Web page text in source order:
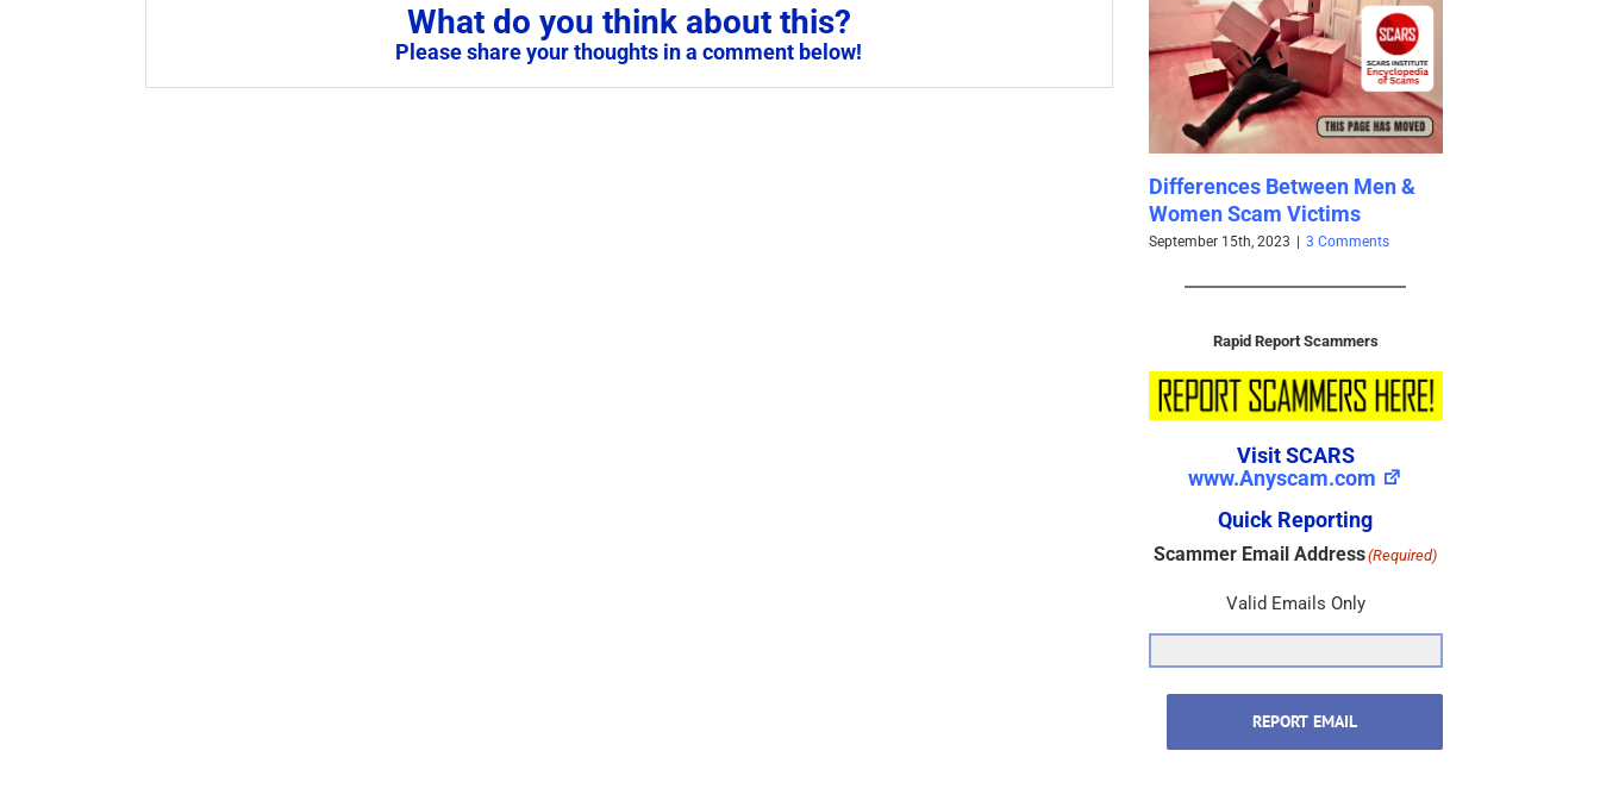
What do you think about this?
Please share your thoughts in a comment below!
Differences Between Men &
Women Scam Victims
September 15th, 2023 | 3 Comments
PAGE MOVED: Cognitive
July 19th, 2023
Rapid Report Scammers
Visit SCARS
www.Anyscam.com
Quick Reporting
Scammer Email Address(Required)
Valid Emails Only
REPORT EMAIL